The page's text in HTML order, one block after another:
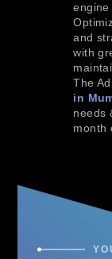
and
with
The
in
needs
month